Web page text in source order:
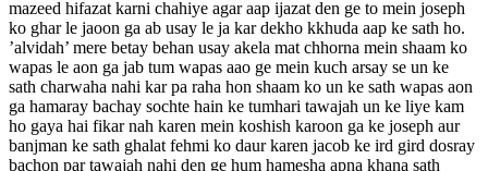
mazeed hifazat karni chahiye agar aap ijazat den ge to mein joseph
ko ghar le jaoon ga ab usay le ja kar dekho kkhuda aap ke sath ho.
’alvidah’ mere betay behan usay akela mat chhorna mein shaam ko
wapas le aon ga jab tum wapas aao ge mein kuch arsay se un ke
sath charwaha nahi kar pa raha hon shaam ko un ke sath wapas aon
ga hamaray bachay sochte hain ke tumhari tawajah un ke liye kam
ho gaya hai fikar nah karen mein koshish karoon ga ke joseph aur
banjman ke sath ghalat fehmi ko daur karen jacob ke ird gird dosray
bachon par tawajah nahi den ge hum hamesha apna khana sath